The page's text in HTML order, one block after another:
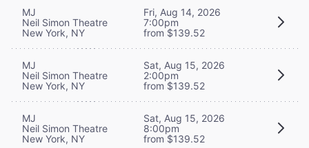
MJ
Neil Simon Theatre
New York, NY
Fri, Aug 14, 2026
7:00pm
from $139.52
MJ
Neil Simon Theatre
New York, NY
Sat, Aug 15, 2026
2:00pm
from $139.52
MJ
Neil Simon Theatre
New York, NY
Sat, Aug 15, 2026
8:00pm
from $139.52